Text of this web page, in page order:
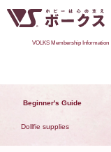
VOLKS Membership Information
Beginner's Guide
Dollfie supplies